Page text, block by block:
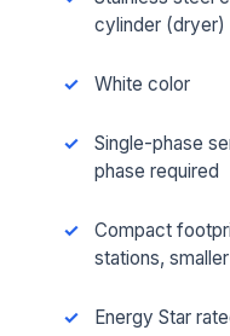
cylinder (dryer)
White color
Single-phase
phase required
Compact
stations,
Energy Star